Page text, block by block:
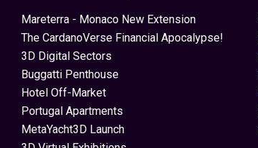
Mareterra - Monaco New Extension
The CardanoVerse Financial Apocalypse!
3D Digital Sectors
Buggatti Penthouse
Hotel Off-Market
Portugal Apartments
MetaYacht3D Launch